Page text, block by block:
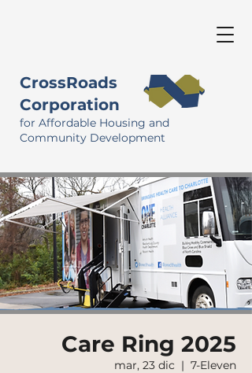
CrossRoads
Corporation
for Affordable Housing and
Community Development
Care Ring 2025
mar, 23 dic
  |
7-Eleven